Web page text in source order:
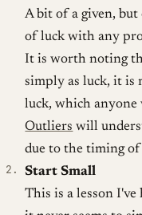
A bit of a given,
of luck with any
It is worth noting
simply as luck, it is
luck, which anyone
Outliers will
due to the timing
Start Small
This is a lesson